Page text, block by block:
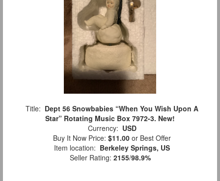
Title: Dept 56 Snowbabies “When You Wish Upon A
Star” Rotating Music Box 7972-3. New!
Currency: USD
Buy It Now Price: $11.00 or Best Offer
Item location: Berkeley Springs, US
Seller Rating: 2155/98.9%